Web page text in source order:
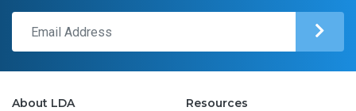
About LDA
Resources